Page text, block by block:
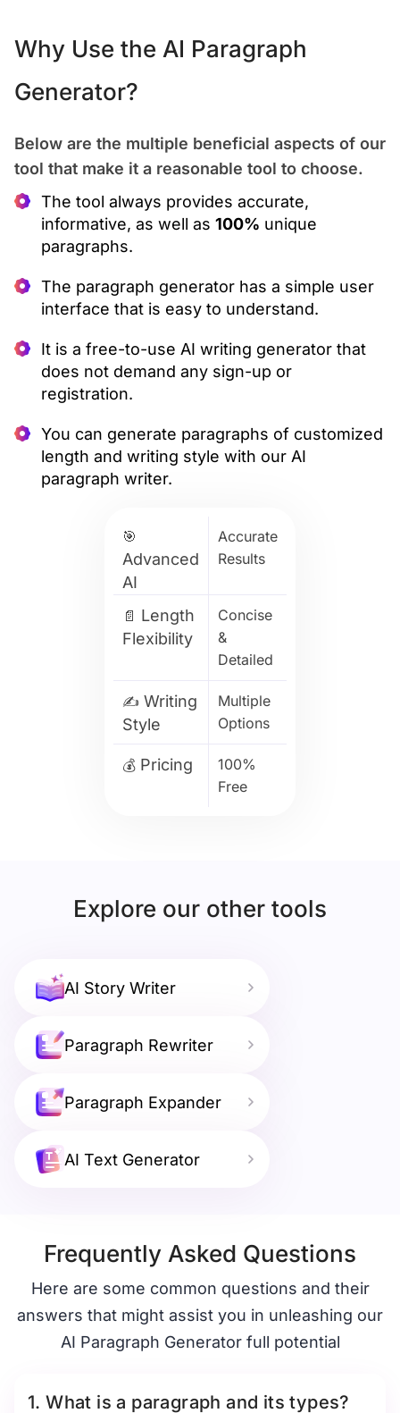
Why Use the AI Paragraph
Generator?
Below are the multiple beneficial aspects of our
tool that make it a reasonable tool to choose.
The tool always provides accurate,
informative, as well as 100% unique
paragraphs.
The paragraph generator has a simple user
interface that is easy to understand.
It is a free-to-use AI writing generator that
does not demand any sign-up or
registration.
You can generate paragraphs of customized
length and writing style with our AI
paragraph writer.
🎯
Advanced
AI
Accurate
Results
📄 Length
Flexibility
Concise
&
Detailed
✍️ Writing
Style
Multiple
Options
💰 Pricing
100%
Free
Explore our other tools
AI Story Writer
Paragraph Rewriter
Paragraph Expander
AI Text Generator
Frequently Asked Questions
Here are some common questions and their
answers that might assist you in unleashing our
AI Paragraph Generator full potential
1. What is a paragraph and its types?